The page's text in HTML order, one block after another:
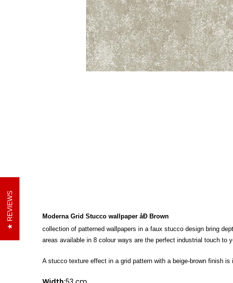
Moderna Grid Stucco wallpaper åÐ Brown
collection of patterned wallpapers in a faux stucco design bring
areas available in 8 colour ways are the perfect industrial touch to
A stucco texture effect in a grid pattern with a beige-brown finish
REVIEWS